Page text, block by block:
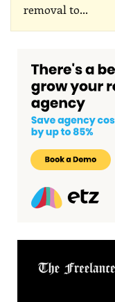
removal to…